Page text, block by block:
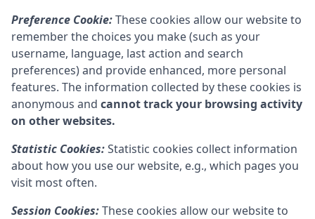
Preference Cookie:These cookies allow our website to
remember the choices you make (such as your
username, language, last action and search
preferences) and provide enhanced, more personal
features. The information collected by these cookies is
anonymous and cannot track your browsing activity
on other websites.
Statistic Cookies:Statistic cookies collect information
about how you use our website, e.g., which pages you
visit most often.
Session Cookies:These cookies allow our website to